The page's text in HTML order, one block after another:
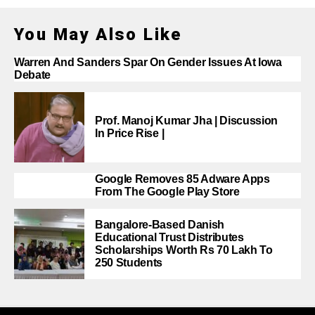
You May Also Like
Warren And Sanders Spar On Gender Issues At Iowa
Debate
Prof. Manoj Kumar Jha | Discussion
In Price Rise |
Google Removes 85 Adware Apps
From The Google Play Store
Bangalore-Based Danish
Educational Trust Distributes
Scholarships Worth Rs 70 Lakh To
250 Students